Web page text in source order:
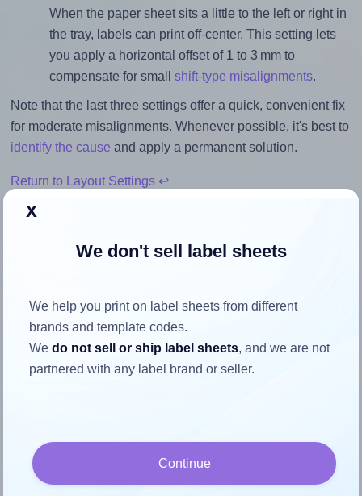
When the paper sheet sits a little to the left or right in
the tray, labels can print off-center. This setting lets
you apply a horizontal offset of 1 to 3 mm to
compensate for small shift-type misalignments.
Note that the last three settings offer a quick, convenient fix
for moderate misalignments. Whenever possible, it's best to
identify the cause and apply a permanent solution.
Return to Layout Settings ↩
the label
Each OnlineLabels® EU30213 label is 178.0 millimeters
wide and 70.0 millimeters high. To make sure your design
To avoid empty space around the printed label, make
sure your design's width-to-height ratio is equal to, or
x
We don't sell label sheets
We help you print on label sheets from different
brands and template codes.
Wedo not sell or ship label sheets, and we are not
partnered with any label brand or seller.
Continue